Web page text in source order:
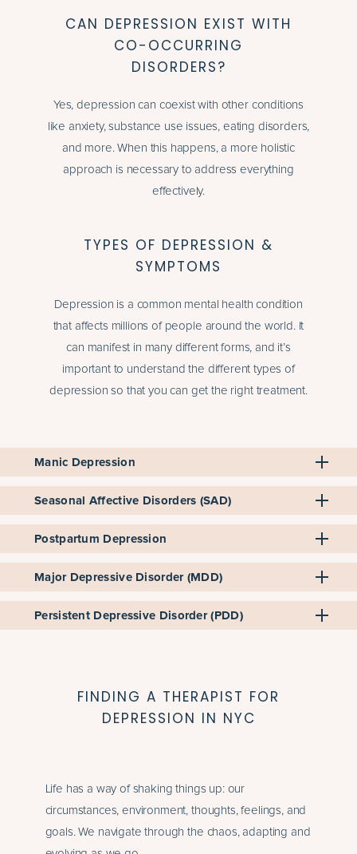
CAN DEPRESSION EXIST WITH
CO-OCCURRING
DISORDERS?
Yes, depression can coexist with other conditions
like anxiety, substance use issues, eating disorders,
and more. When this happens, a more holistic
approach is necessary to address everything
effectively.
TYPES OF DEPRESSION &
SYMPTOMS
Depression is a common mental health condition
that affects millions of people around the world. It
can manifest in many different forms, and it’s
important to understand the different types of
depression so that you can get the right treatment.
Manic Depression
Seasonal Affective Disorders (SAD)
Postpartum Depression
Major Depressive Disorder (MDD)
Persistent Depressive Disorder (PDD)
FINDING A THERAPIST FOR
DEPRESSION IN NYC
Life has a way of shaking things up: our
circumstances, environment, thoughts, feelings, and
goals. We navigate through the chaos, adapting and